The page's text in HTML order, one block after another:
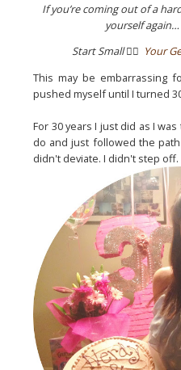
If you’re coming out of a
yourself
Start Small👉🏼 Your
This may be embarrassing
pushed myself until I turned
For 30 years I just did as I
do and just followed the
didn't deviate. I didn't step off.